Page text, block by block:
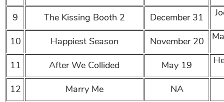
9 The Kissing Booth 2 December 31
10 Happiest Season November 20
11 After We Collided May 19
12 Marry Me NA